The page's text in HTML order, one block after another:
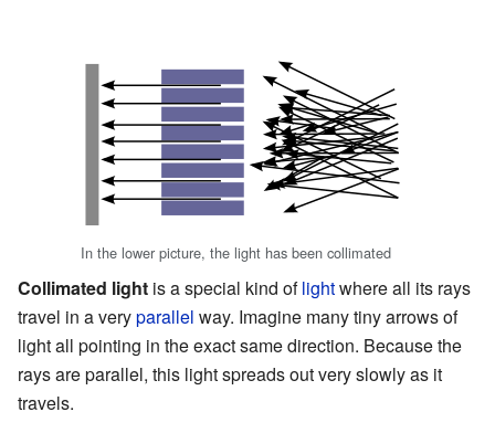
In the lower picture, the light has been collimated
Collimated light is a special kind oflightwhere all its rays
travel in a veryparallel way. Imagine many tiny arrows of
light all pointing in the exact same direction. Because the
rays are parallel, this light spreads out very slowly as it
travels.